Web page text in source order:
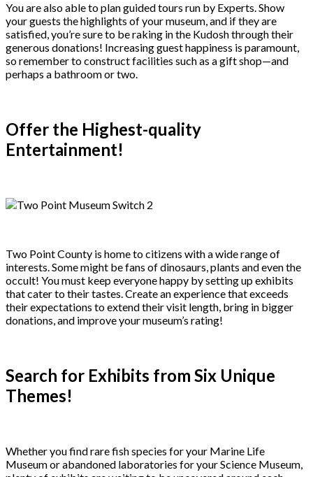
You are also able to plan guided tours run by Experts. Show
your guests the highlights of your museum, and if they are
satisfied, you’re sure to be raking in the Kudosh through their
generous donations! Increasing guest happiness is paramount,
so remember to construct facilities such as a gift shop—and
perhaps a bathroom or two.
Offer the Highest-quality
Entertainment!
Two Point County is home to citizens with a wide range of
interests. Some might be fans of dinosaurs, plants and even the
occult! You must keep everyone happy by setting up exhibits
that cater to their tastes. Create an experience that exceeds
their expectations to extend their visit length, bring in bigger
donations, and improve your museum’s rating!
Search for Exhibits from Six Unique
Themes!
Whether you find rare fish species for your Marine Life
Museum or abandoned laboratories for your Science Museum,